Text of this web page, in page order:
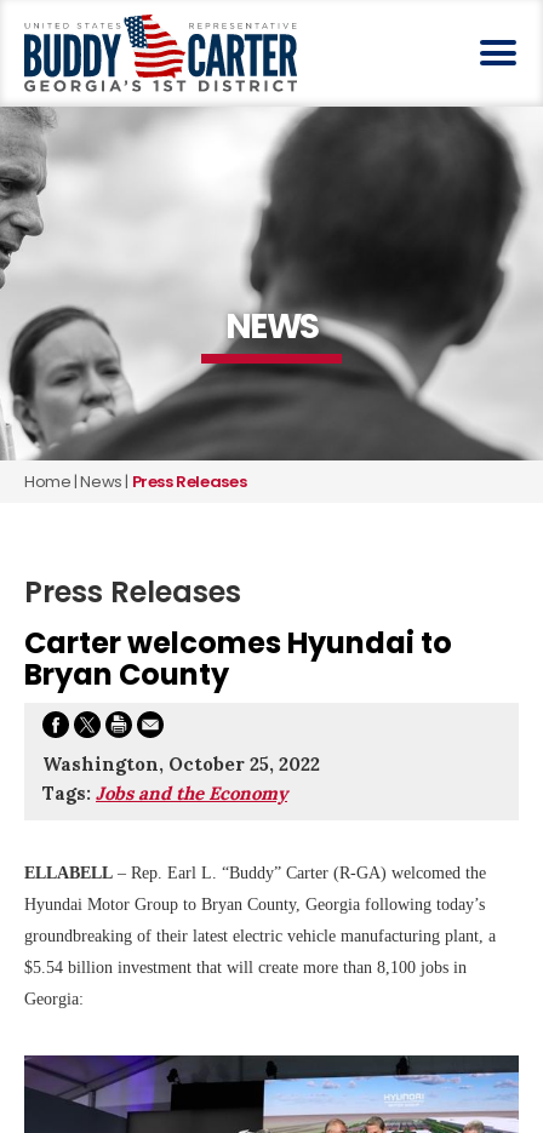
NEWS
Home|News| Press Releases
Press Releases
Carter welcomes Hyundai to
Bryan County
Washington, October 25, 2022
Tags: Jobs and the Economy
ELLABELL – Rep. Earl L. “Buddy” Carter (R-GA) welcomed the
Hyundai Motor Group to Bryan County, Georgia following today’s
groundbreaking of their latest electric vehicle manufacturing plant, a
$5.54 billion investment that will create more than 8,100 jobs in
Georgia: